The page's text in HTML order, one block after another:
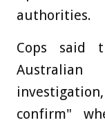
authorities.
Cops said
confirm"